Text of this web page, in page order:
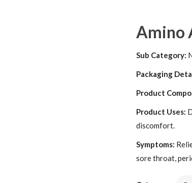
Amino
Sub Category:
Packaging
Product
Product Uses:
discomfort.
Symptoms:
sore throat,